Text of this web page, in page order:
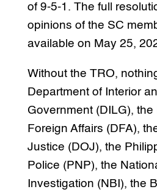
of 9-5-1. The full
opinions of the SC
available on May 25,
Without the TRO,
Department of Interior
Government (DILG),
Foreign Affairs (DFA),
Justice (DOJ), the
Police (PNP), the
Investigation (NBI), the